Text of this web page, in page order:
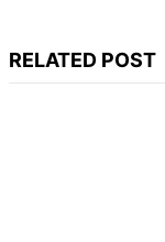
RELATED POST